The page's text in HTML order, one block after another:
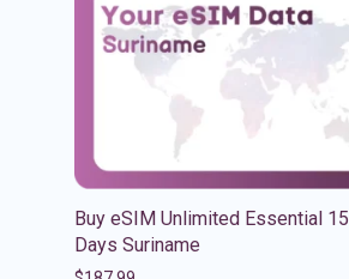
Buy eSIM Unlimited Essential 15
Days Suriname